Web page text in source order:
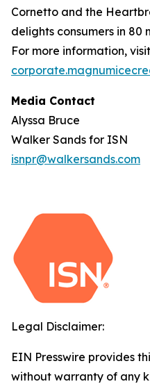
Cornetto and the
delights consumers in
For more information, visit
Media Contact
Alyssa Bruce
Walker Sands for ISN
isnpr@walkersands.com
Legal Disclaimer:
EIN Presswire provides
without warranty of any